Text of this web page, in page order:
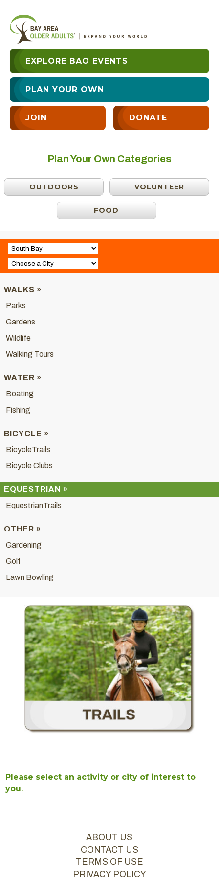
EXPLORE BAO EVENTS
PLAN YOUR OWN
JOIN DONATE
Plan Your Own Categories
OUTDOORS VOLUNTEER
FOOD
WALKS »
Parks
Gardens
Wildlife
Walking Tours
WATER »
Boating
Fishing
BICYCLE »
BicycleTrails
Bicycle Clubs
EQUESTRIAN »
EquestrianTrails
OTHER »
Gardening
Golf
Lawn Bowling
Please select an activity or city of interest to
you.
ABOUT US
CONTACT US
TERMS OF USE
PRIVACY POLICY